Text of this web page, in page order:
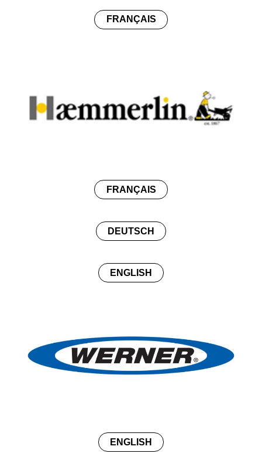
FRANÇAIS
FRANÇAIS
DEUTSCH
ENGLISH
ENGLISH